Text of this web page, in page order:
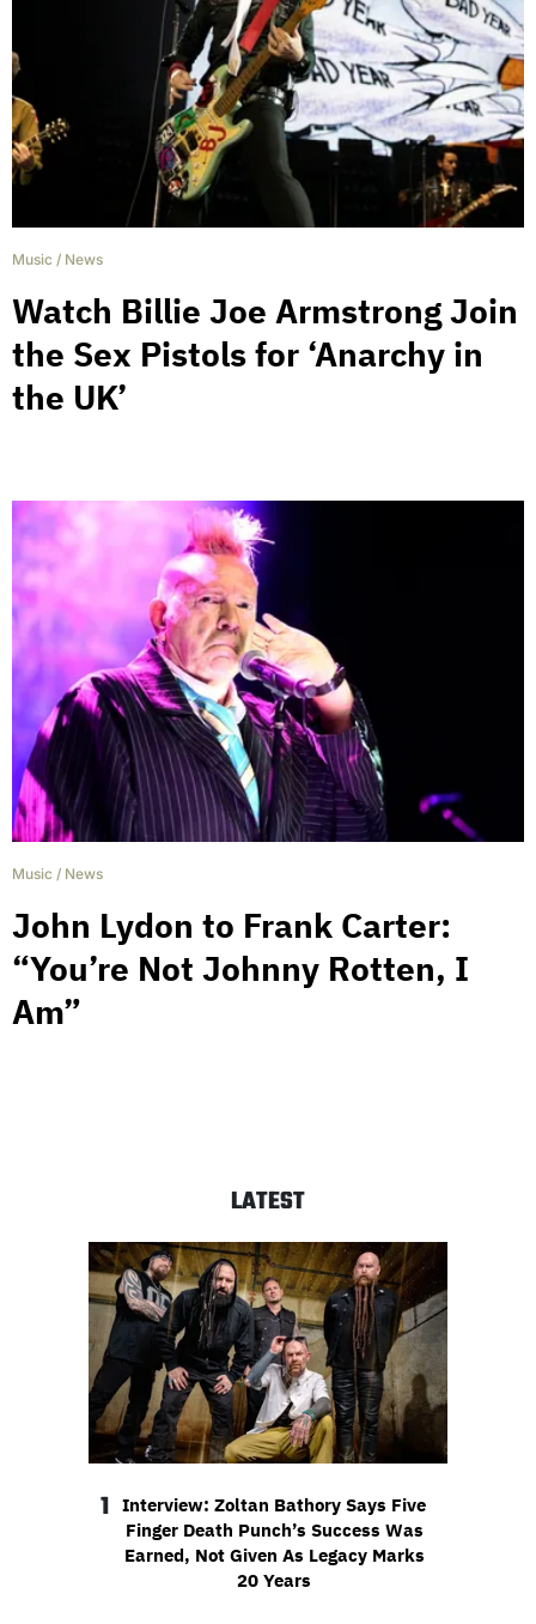
Music / News
Watch Billie Joe Armstrong Join
the Sex Pistols for ‘Anarchy in
the UK’
Music / News
John Lydon to Frank Carter:
“You’re Not Johnny Rotten, I
Am”
LATEST
1
Interview: Zoltan Bathory Says Five
Finger Death Punch’s Success Was
Earned, Not Given As Legacy Marks
20 Years